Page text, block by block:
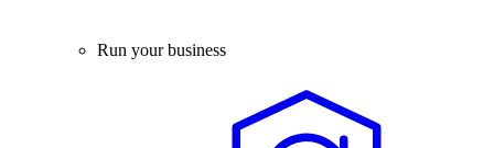
Run your business